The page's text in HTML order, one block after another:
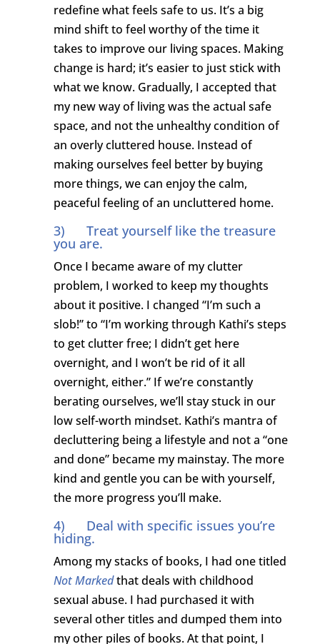
redefine what feels safe to us. It’s a big
mind shift to feel worthy of the time it
takes to improve our living spaces. Making
change is hard; it’s easier to just stick with
what we know. Gradually, I accepted that
my new way of living was the actual safe
space, and not the unhealthy condition of
an overly cluttered house. Instead of
making ourselves feel better by buying
more things, we can enjoy the calm,
peaceful feeling of an uncluttered home.
3) Treat yourself like the treasure
you are.
Once I became aware of my clutter
problem, I worked to keep my thoughts
about it positive. I changed “I’m such a
slob!” to “I’m working through Kathi’s steps
to get clutter free; I didn’t get here
overnight, and I won’t be rid of it all
overnight, either.” If we’re constantly
berating ourselves, we’ll stay stuck in our
low self-worth mindset. Kathi’s mantra of
decluttering being a lifestyle and not a “one
and done” became my mainstay. The more
kind and gentle you can be with yourself,
the more progress you’ll make.
4) Deal with specific issues you’re
hiding.
Among my stacks of books, I had one titled
Not Markedthat deals with childhood
sexual abuse. I had purchased it with
several other titles and dumped them into
my other piles of books. At that point, I